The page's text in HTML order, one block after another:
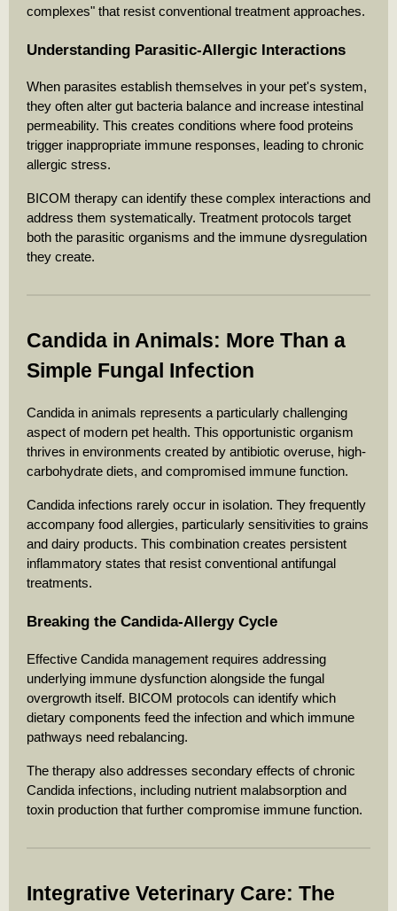
complexes" that resist conventional treatment approaches.
Understanding Parasitic-Allergic Interactions
When parasites establish themselves in your pet's system,
they often alter gut bacteria balance and increase intestinal
permeability. This creates conditions where food proteins
trigger inappropriate immune responses, leading to chronic
allergic stress.
BICOM therapy can identify these complex interactions and
address them systematically. Treatment protocols target
both the parasitic organisms and the immune dysregulation
they create.
Candida in Animals: More Than a
Simple Fungal Infection
Candida in animals represents a particularly challenging
aspect of modern pet health. This opportunistic organism
thrives in environments created by antibiotic overuse, high-
carbohydrate diets, and compromised immune function.
Candida infections rarely occur in isolation. They frequently
accompany food allergies, particularly sensitivities to grains
and dairy products. This combination creates persistent
inflammatory states that resist conventional antifungal
treatments.
Breaking the Candida-Allergy Cycle
Effective Candida management requires addressing
underlying immune dysfunction alongside the fungal
overgrowth itself. BICOM protocols can identify which
dietary components feed the infection and which immune
pathways need rebalancing.
The therapy also addresses secondary effects of chronic
Candida infections, including nutrient malabsorption and
toxin production that further compromise immune function.
Integrative Veterinary Care: The